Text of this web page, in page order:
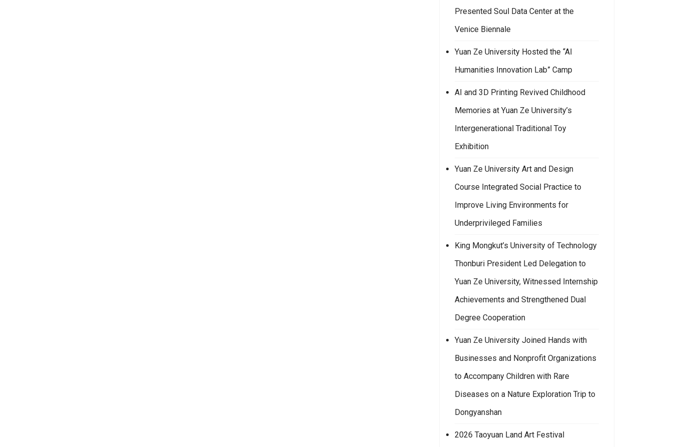
Presented Soul Data Center at the
Venice Biennale
Yuan Ze University Hosted the “AI
Humanities Innovation Lab” Camp
AI and 3D Printing Revived Childhood
Memories at Yuan Ze University’s
Intergenerational Traditional Toy
Exhibition
Yuan Ze University Art and Design
Course Integrated Social Practice to
Improve Living Environments for
Underprivileged Families
King Mongkut’s University of Technology
Thonburi President Led Delegation to
Yuan Ze University, Witnessed Internship
Achievements and Strengthened Dual
Degree Cooperation
Yuan Ze University Joined Hands with
Businesses and Nonprofit Organizations
to Accompany Children with Rare
Diseases on a Nature Exploration Trip to
Dongyanshan
2026 Taoyuan Land Art Festival